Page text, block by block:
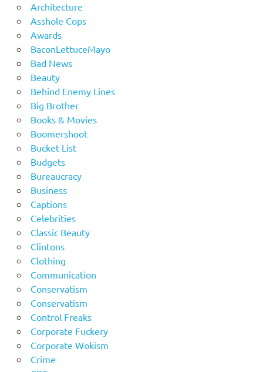
Architecture
Asshole Cops
Awards
BaconLettuceMayo
Bad News
Beauty
Behind Enemy Lines
Big Brother
Books & Movies
Boomershoot
Bucket List
Budgets
Bureaucracy
Business
Captions
Celebrities
Classic Beauty
Clintons
Clothing
Communication
Conservatism
Conservatism
Control Freaks
Corporate Fuckery
Corporate Wokism
Crime